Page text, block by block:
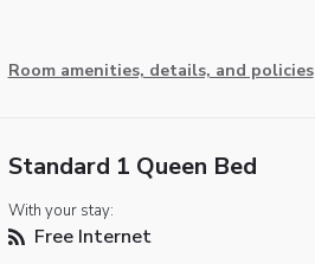
Room amenities, details, and policies
Standard 1 Queen Bed
With your stay:
Free Internet